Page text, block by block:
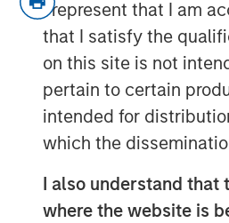
I represent that I am
that I satisfy the
on this site is not
pertain to certain
intended for
which the
I also understand that
where the website is
leading micro-
banking
Bank will
outlets
As Jana Small
offerings with an
Ramesh
been the primary